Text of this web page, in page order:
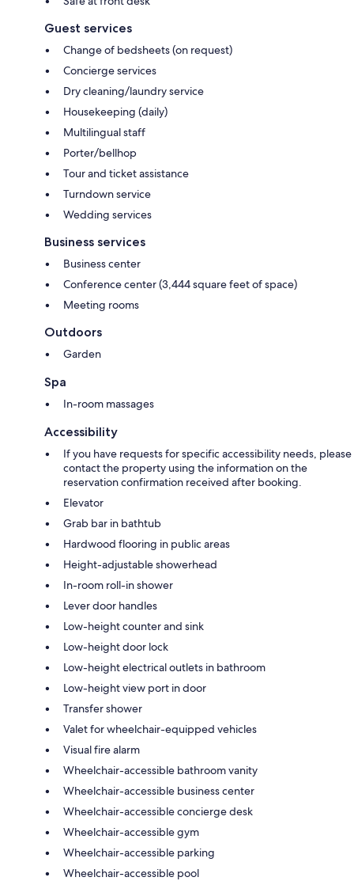
Guest services
Change of bedsheets (on request)
Concierge services
Dry cleaning/laundry service
Housekeeping (daily)
Multilingual staff
Porter/bellhop
Tour and ticket assistance
Turndown service
Wedding services
Business services
Business center
Conference center (3,444 square feet of space)
Meeting rooms
Outdoors
Garden
Spa
In-room massages
Accessibility
If you have requests for specific accessibility needs, please
contact the property using the information on the
reservation confirmation received after booking.
Elevator
Grab bar in bathtub
Hardwood flooring in public areas
Height-adjustable showerhead
In-room roll-in shower
Lever door handles
Low-height counter and sink
Low-height door lock
Low-height electrical outlets in bathroom
Low-height view port in door
Transfer shower
Valet for wheelchair-equipped vehicles
Visual fire alarm
Wheelchair-accessible bathroom vanity
Wheelchair-accessible business center
Wheelchair-accessible concierge desk
Wheelchair-accessible gym
Wheelchair-accessible parking
Wheelchair-accessible pool